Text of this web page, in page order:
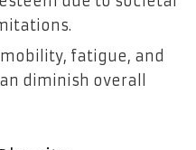
fatigue, and
diminish overall